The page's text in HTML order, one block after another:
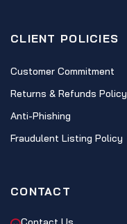
CLIENT POLICIES
Customer Commitment
Returns & Refunds Policy
Anti-Phishing
Fraudulent Listing Policy
CONTACT